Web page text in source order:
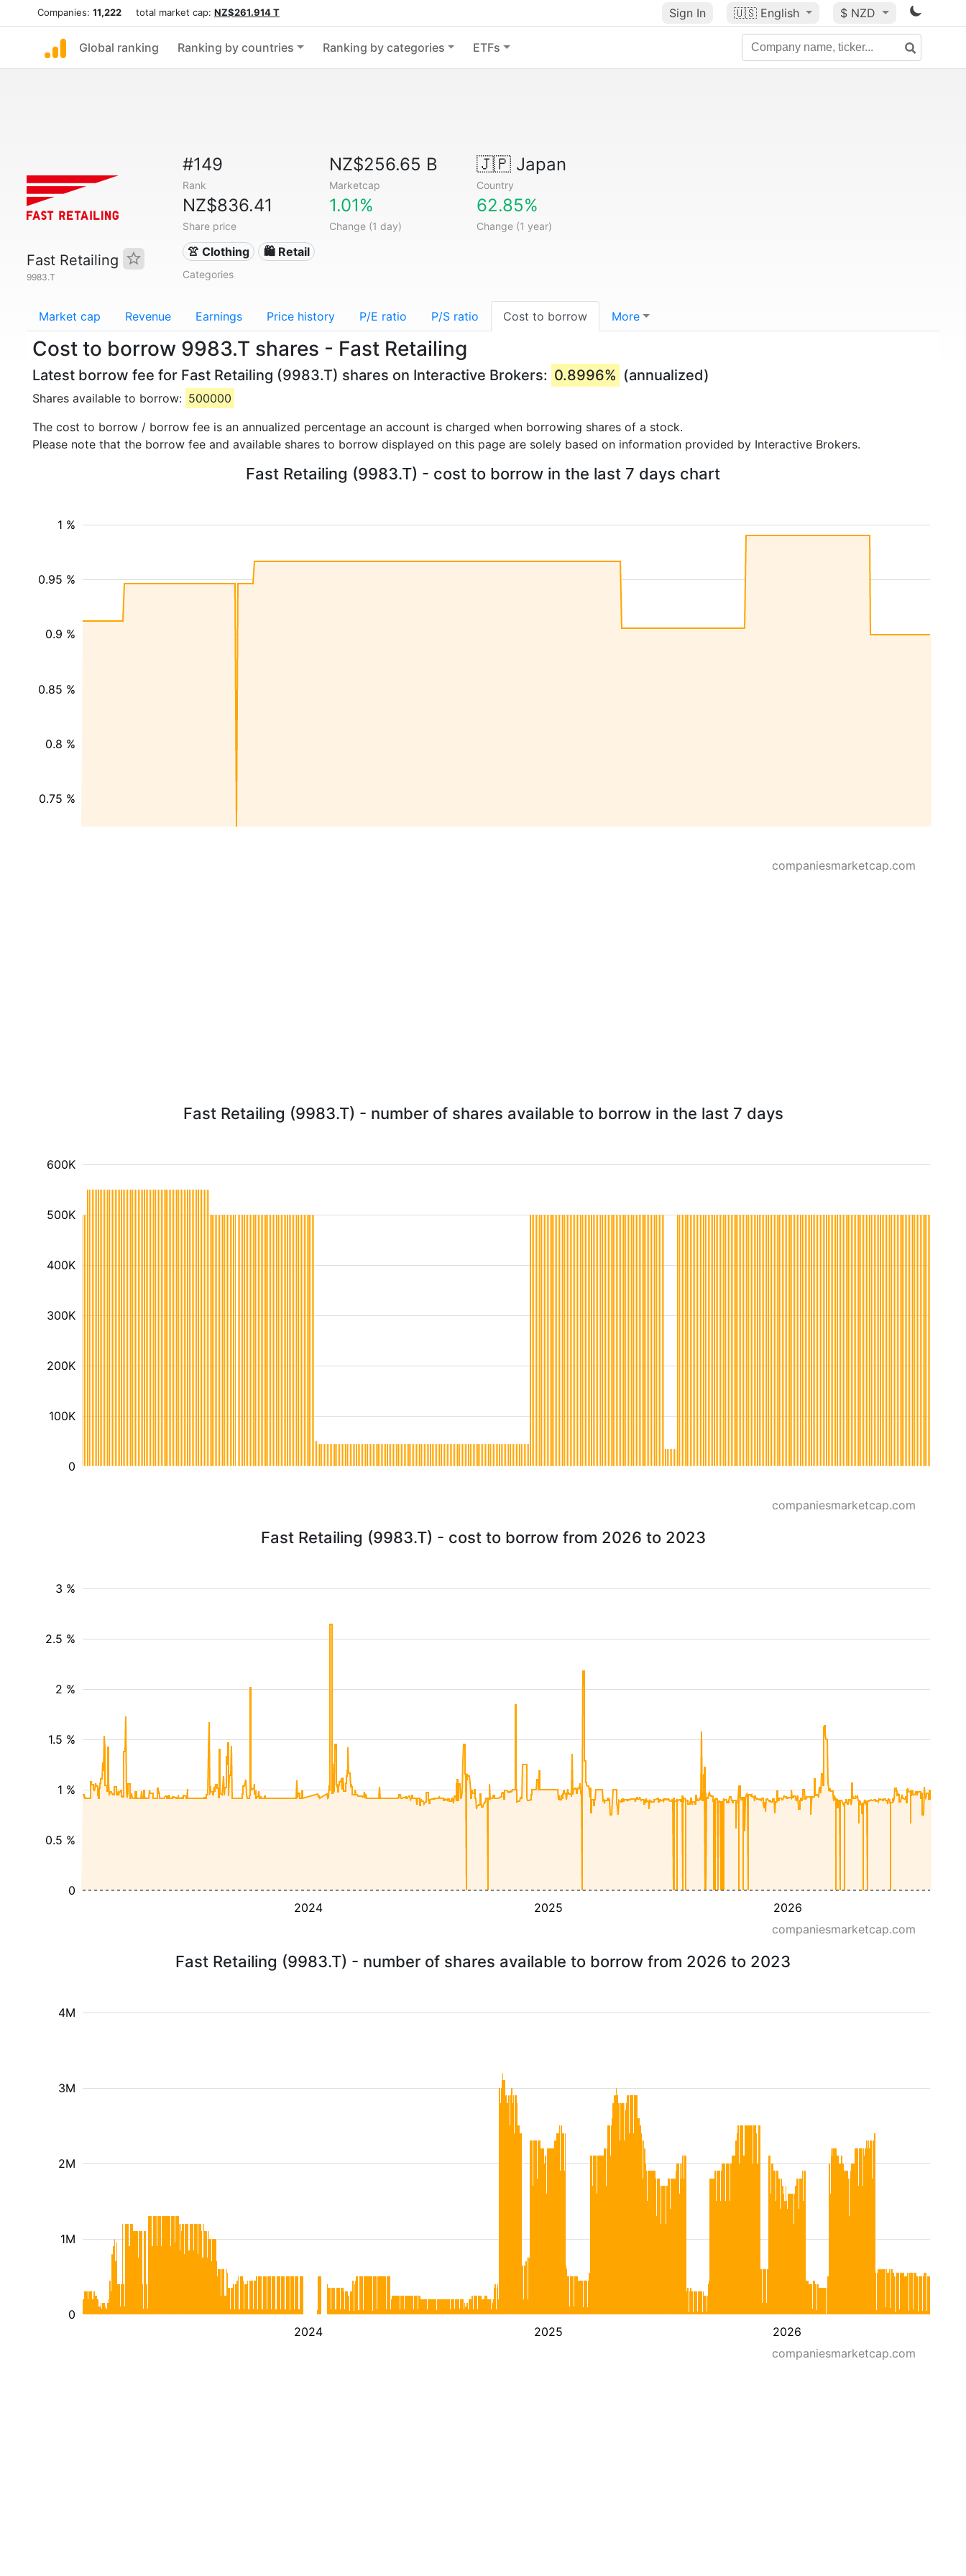
Companies: 11,222 total market cap: NZ$261.914 T Sign In 🇺🇸 English $ NZD
Global ranking Ranking by countries Ranking by categories ETFs
Fast Retailing
9983.T
#149
Rank
NZ$256.65 B
Marketcap
🇯🇵Japan
Country
NZ$836.41
Share price
1.01%
Change (1 day)
62.85%
Change (1 year)
👚 Clothing 🛍️ Retail
Categories
Market cap Revenue Earnings Price history P/E ratio P/S ratio Cost to borrow More
Cost to borrow 9983.T shares - Fast Retailing
Latest borrow fee for Fast Retailing (9983.T) shares on Interactive Brokers: 0.8996% (annualized)
Shares available to borrow: 500000
The cost to borrow / borrow fee is an annualized percentage an account is charged when borrowing shares of a stock.
Please note that the borrow fee and available shares to borrow displayed on this page are solely based on information provided by Interactive Brokers.
Fast Retailing (9983.T) - cost to borrow in the last 7 days chart
0.75 %
0.8 %
0.85 %
0.9 %
0.95 %
1 %
companiesmarketcap.com
Fast Retailing (9983.T) - number of shares available to borrow in the last 7 days
100K
200K
300K
400K
500K
600K
0
companiesmarketcap.com
Fast Retailing (9983.T) - cost to borrow from 2026 to 2023
2024 2025 2026
0.5 %
1 %
1.5 %
2 %
2.5 %
3 %
0
companiesmarketcap.com
Fast Retailing (9983.T) - number of shares available to borrow from 2026 to 2023
2024 2025 2026
1M
2M
3M
4M
0
companiesmarketcap.com